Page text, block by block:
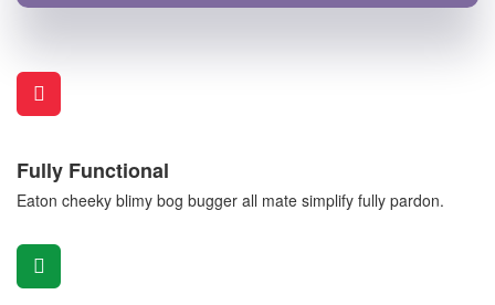
Fully Functional
Eaton cheeky blimy bog bugger all mate simplify fully pardon.